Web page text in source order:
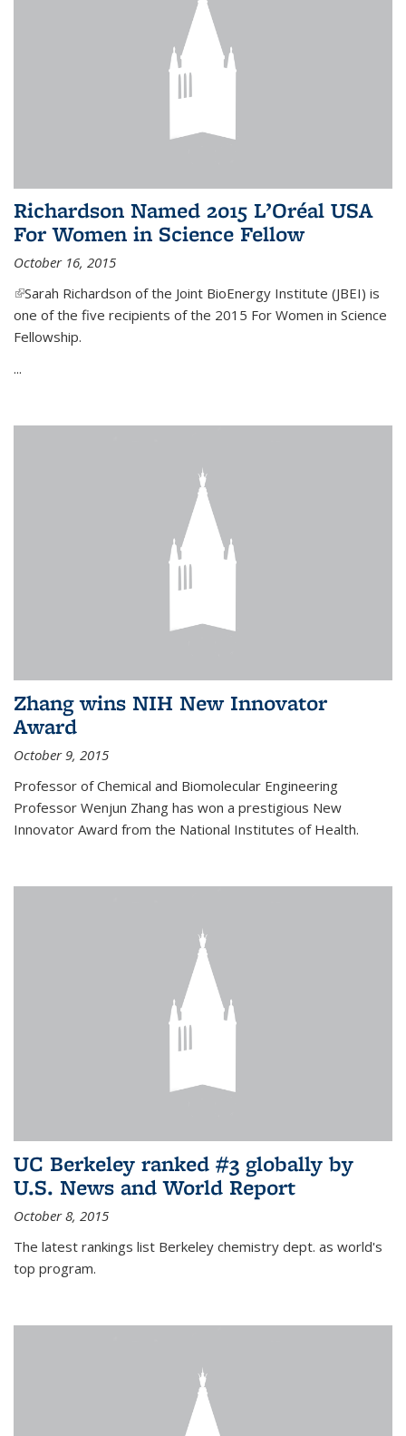
Richardson Named 2015 L’Oréal USA
For Women in Science Fellow
October 16, 2015
(link is external)
Sarah Richardson of the Joint BioEnergy Institute (JBEI) is
one of the five recipients of the 2015 For Women in Science
Fellowship.
...
Zhang wins NIH New Innovator
Award
October 9, 2015
Professor of Chemical and Biomolecular Engineering
Professor Wenjun Zhang has won a prestigious New
Innovator Award from the National Institutes of Health.
UC Berkeley ranked #3 globally by
U.S. News and World Report
October 8, 2015
The latest rankings list Berkeley chemistry dept. as world's
top program.